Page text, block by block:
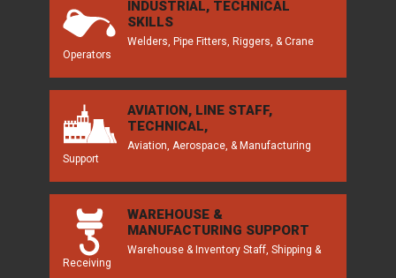
INDUSTRIAL, TECHNICAL
SKILLS
Welders, Pipe Fitters, Riggers, & Crane
Operators
AVIATION, LINE STAFF,
TECHNICAL,
Aviation, Aerospace, & Manufacturing
Support
WAREHOUSE &
MANUFACTURING SUPPORT
Warehouse & Inventory Staff, Shipping &
Receiving